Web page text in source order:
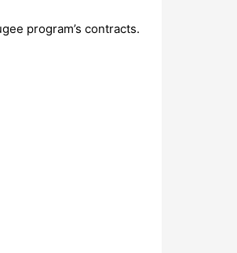
program’s contracts.